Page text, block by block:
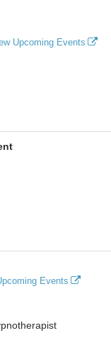
Upcoming Events
Events